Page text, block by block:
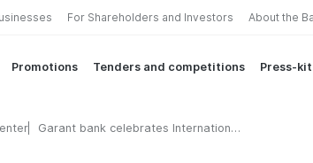
For Shareholders and Investors About the
Promotions Tenders and competitions Press-kit
Garant bank celebrates International